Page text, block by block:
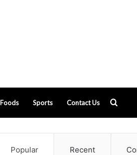
Foods Sports Contact Us
for
Popular Recent